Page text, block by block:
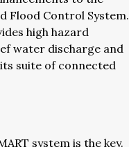
Flood Control System.
high hazard
water discharge and
suite of connected
system is the key.